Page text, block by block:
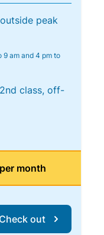
peak
9 am and 4 pm to
class, off-
month
Check out